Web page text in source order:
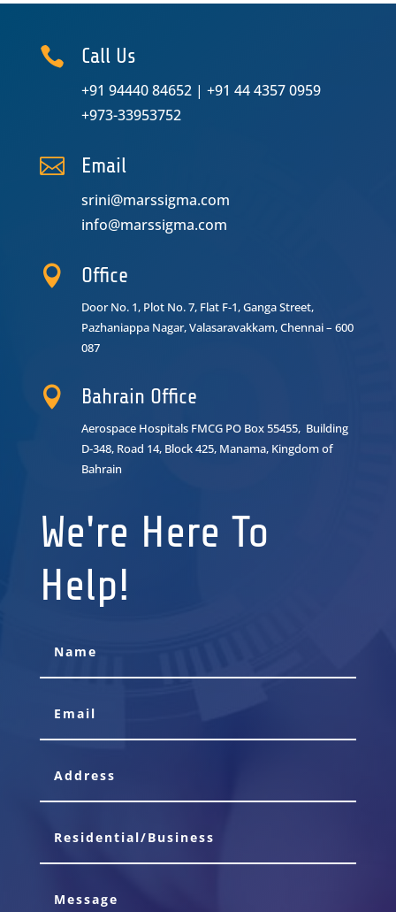
 Call Us
+91 94440 84652| +91 44 4357 0959
+973-33953752
 Email
srini@marssigma.com
info@marssigma.com
 Office
Door No. 1, Plot No. 7, Flat F-1, Ganga Street,
Pazhaniappa Nagar,Valasaravakkam, Chennai – 600
087
 Bahrain Office
Aerospace Hospitals FMCG PO Box 55455, Building
D-348, Road 14, Block 425, Manama, Kingdom of
Bahrain
We're Here To
Help!